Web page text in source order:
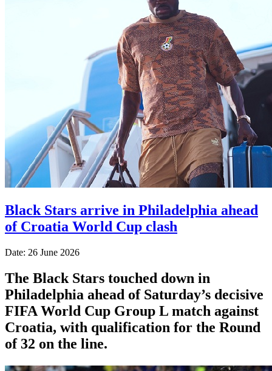
Black Stars arrive in Philadelphia ahead
of Croatia World Cup clash
Date: 26 June 2026
The Black Stars touched down in
Philadelphia ahead of Saturday’s decisive
FIFA World Cup Group L match against
Croatia, with qualification for the Round
of 32 on the line.